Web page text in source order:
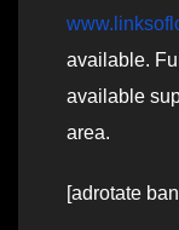
available.
available
area.
[adrotate